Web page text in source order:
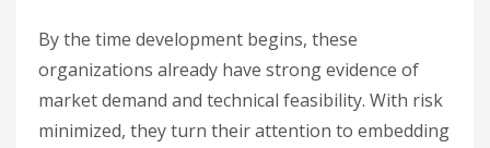
By the time development begins, these
organizations already have strong evidence of
market demand and technical feasibility. With risk
minimized, they turn their attention to embedding